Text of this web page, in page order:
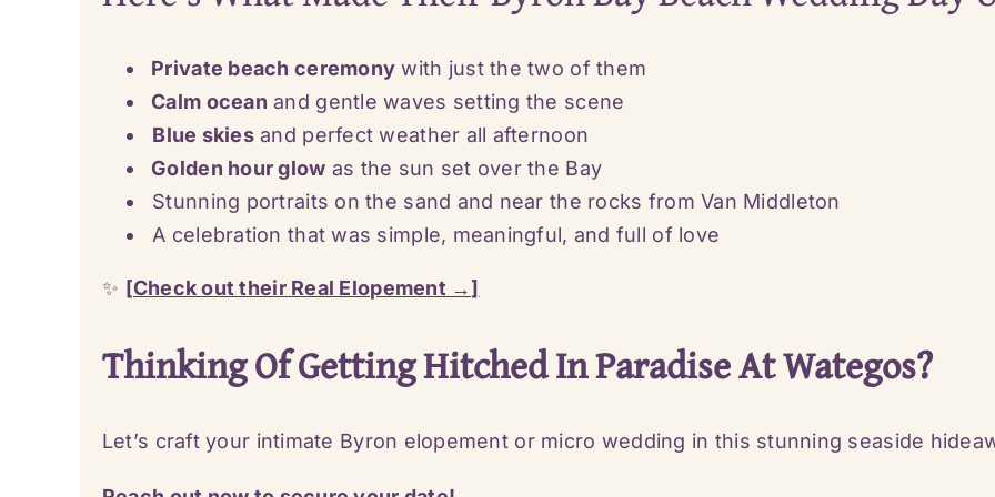
Private beach ceremony with just the two of them
Calm ocean and gentle waves setting the scene
Blue skiesand perfect weather all afternoon
Golden hour glow as the sun set over the Bay
Stunning portraits on the sand and near the rocks fromVan Middleton
A celebration that was simple, meaningful, and full of love
✨ [Check out their Real Elopement →]
Thinking Of Getting Hitched In Paradise At Wategos?
Let’s craft your intimate Byron elopement or micro wedding in this stunning seaside